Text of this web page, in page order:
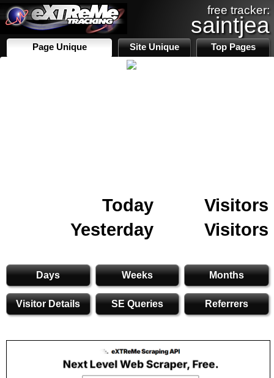
free tracker:
saintjea
Page Unique Site Unique Top Pages
Today
Visitors
Yesterday
Visitors
Days Weeks Months
Visitor Details SE Queries Referrers